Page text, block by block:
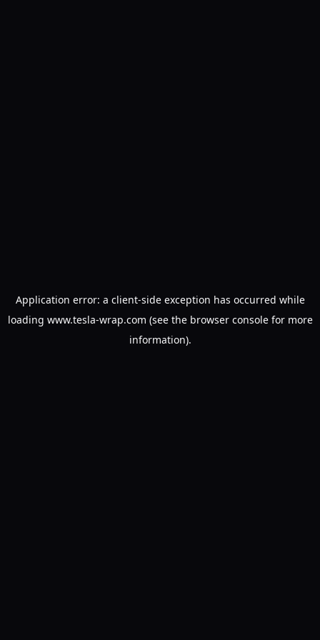
Application error: a client-side exception has occurred while
loading www.tesla-wrap.com (see the browser consolefor more
information).